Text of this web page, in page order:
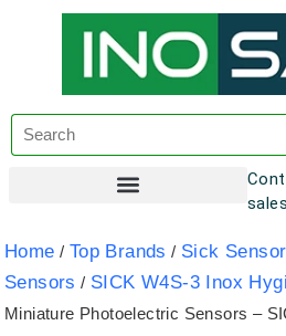
Home / Top Brands / Sick
Sensors / SICK W4S-3 Inox
Miniature Photoelectric Sensors –